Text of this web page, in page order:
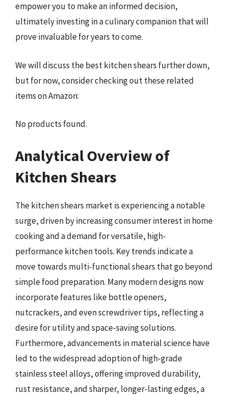
empower you to make an informed decision,
ultimately investing in a culinary companion that will
prove invaluable for years to come.
We will discuss the best kitchen shears further down,
but for now, consider checking out these related
items on Amazon:
No products found.
Analytical Overview of
Kitchen Shears
The kitchen shears market is experiencing a notable
surge, driven by increasing consumer interest in home
cooking and a demand for versatile, high-
performance kitchen tools. Key trends indicate a
move towards multi-functional shears that go beyond
simple food preparation. Many modern designs now
incorporate features like bottle openers,
nutcrackers, and even screwdriver tips, reflecting a
desire for utility and space-saving solutions.
Furthermore, advancements in material science have
led to the widespread adoption of high-grade
stainless steel alloys, offering improved durability,
rust resistance, and sharper, longer-lasting edges, a